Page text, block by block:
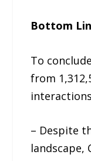
Bottom
To
from
– Despite
landscape,